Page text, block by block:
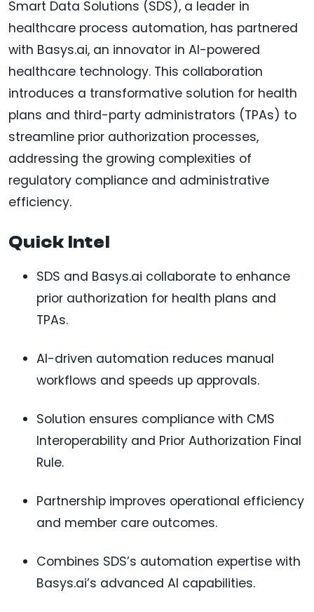
Smart Data Solutions (SDS), a leader in
healthcare process automation, has partnered
with Basys.ai, an innovator in AI-powered
healthcare technology. This collaboration
introduces a transformative solution for health
plans and third-party administrators (TPAs) to
streamline prior authorization processes,
addressing the growing complexities of
regulatory compliance and administrative
efficiency.
Quick Intel
SDS and Basys.ai collaborate to enhance
prior authorization for health plans and
TPAs.
AI-driven automation reduces manual
workflows and speeds up approvals.
Solution ensures compliance with CMS
Interoperability and Prior Authorization Final
Rule.
Partnership improves operational efficiency
and member care outcomes.
Combines SDS’s automation expertise with
Basys.ai’s advanced AI capabilities.